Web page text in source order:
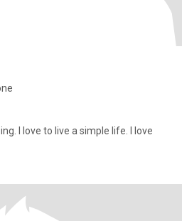
I love to live a simple life. I love